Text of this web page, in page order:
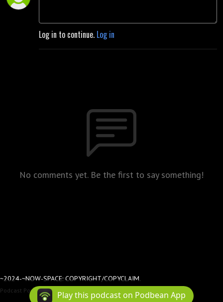
Log in to continue. Log in
No comments yet. Be the first to say something!
~2024-~NOW-SPACE: COPYRIGHT/COPYCLAIM.
Podcast Powered By Podbean
Play this podcast on Podbean App